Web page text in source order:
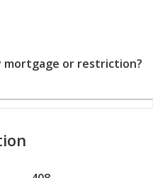
mortgage or restriction?